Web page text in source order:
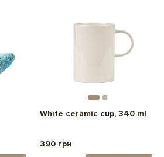
White ceramic cup, 340 ml
390 грн